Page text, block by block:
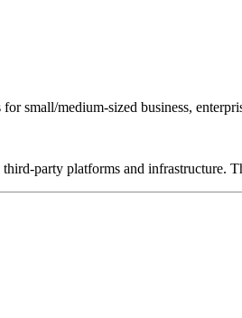
small/medium-sized business,
party platforms and infrastructure.